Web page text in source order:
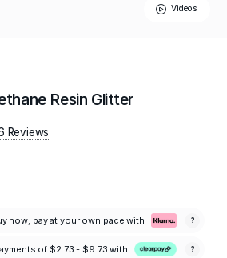
Videos
Resin Glitter
Reviews
now; pay at your own pace with ?
of $2.73 - $9.73 with ?